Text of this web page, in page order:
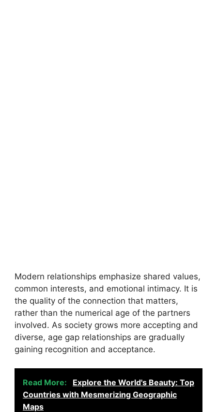
Modern relationships emphasize shared values,
common interests, and emotional intimacy. It is
the quality of the connection that matters,
rather than the numerical age of the partners
involved. As society grows more accepting and
diverse, age gap relationships are gradually
gaining recognition and acceptance.
Read More:
Explore the World's Beauty: Top
Countries with Mesmerizing Geographic
Maps